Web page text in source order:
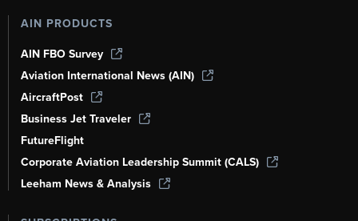
AIN PRODUCTS
AIN FBO Survey
Aviation International News (AIN)
AircraftPost
Business Jet Traveler
FutureFlight
Corporate Aviation Leadership Summit (CALS)
Leeham News & Analysis